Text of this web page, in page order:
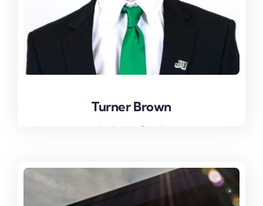
Turner Brown
Assistant Coach
Turner Brown